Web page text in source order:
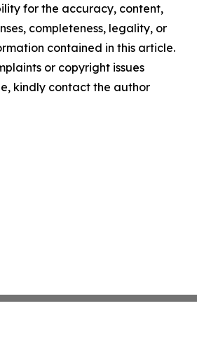
for the accuracy, content,
completeness, legality, or
contained in this article.
or copyright issues
kindly contact the author